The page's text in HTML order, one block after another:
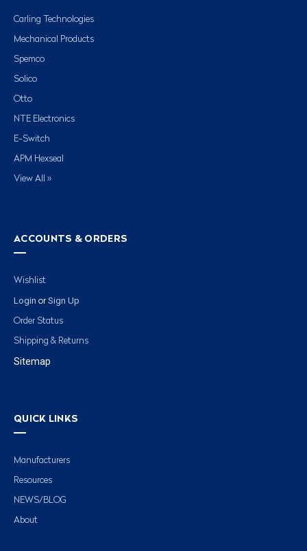
Carling Technologies
Mechanical Products
Spemco
Solico
Otto
NTE Electronics
E-Switch
APM Hexseal
View All »
ACCOUNTS & ORDERS
Wishlist
Login or Sign Up
Order Status
Shipping & Returns
Sitemap
QUICK LINKS
Manufacturers
Resources
NEWS/BLOG
About